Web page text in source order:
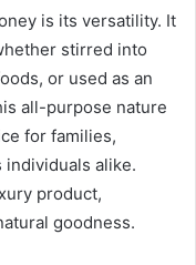
is its versatility. It
stirred into
or used as an
all-purpose nature
for families,
alike.
product,
goodness.